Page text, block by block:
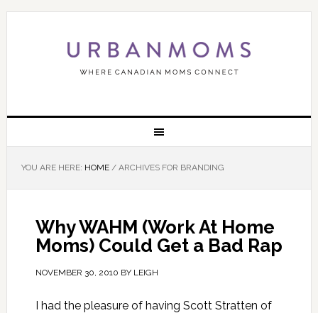
YOU ARE HERE: HOME /ARCHIVES FOR BRANDING
Why WAHM (Work At Home
Moms) Could Get a Bad Rap
NOVEMBER 30, 2010 BY LEIGH
I had the pleasure of having Scott Stratten of